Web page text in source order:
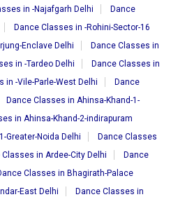
in -Najafgarh Delhi
Dance
Dance Classes in -Rohini-Sector-16
Enclave Delhi
Dance Classes in
in -Tardeo Delhi
Dance Classes in
in -Vile-Parle-West Delhi
Dance
Dance Classes in Ahinsa-Khand-1-
in Ahinsa-Khand-2-indirapuram
Greater-Noida Delhi
Dance Classes
Classes in Ardee-City Delhi
Dance
Classes in Bhagirath-Palace
East Delhi
Dance Classes in